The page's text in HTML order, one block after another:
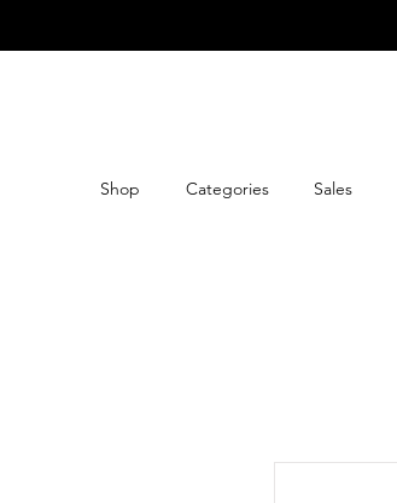
Shop Categories Sales